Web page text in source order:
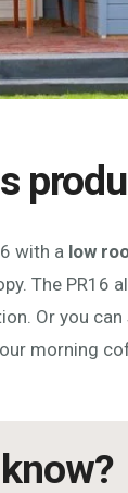
with a low
The PR16
Or you
morning